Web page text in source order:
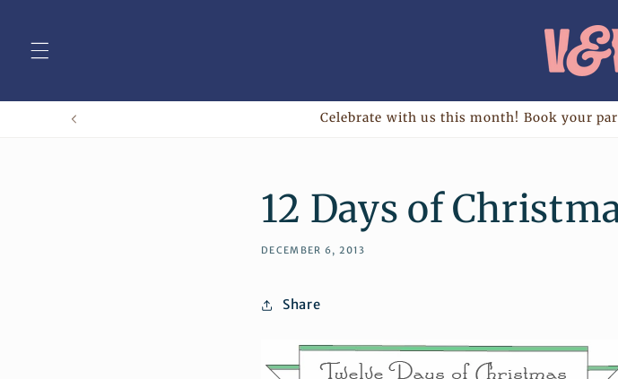
Celebrate with us this month! Book your
12 Days of
DECEMBER 6, 2013
Share